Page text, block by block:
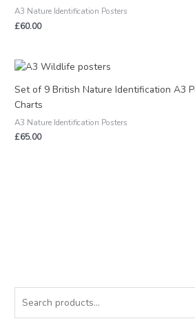
a
n
x
A3 Nature Identification Posters
£60.00
Set of 9 British Nature Identification A3
Charts
A3 Nature Identification Posters
£65.00